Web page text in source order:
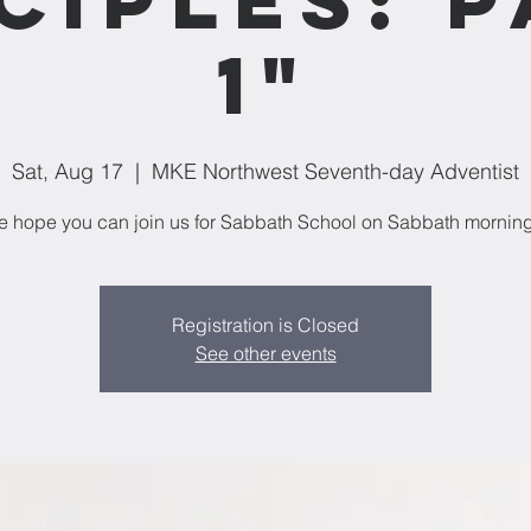
1"
Sat, Aug 17
  |
MKE Northwest Seventh-day Adventist
hope you can join us for Sabbath School on Sabbath
Registration is Closed
See other events